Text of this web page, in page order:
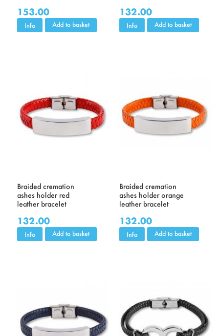
153.00
Info Add to basket
132.00
Info Add to basket
Braided cremation
ashes holder red
leather bracelet
132.00
Info Add to basket
Braided cremation
ashes holder orange
leather bracelet
132.00
Info Add to basket